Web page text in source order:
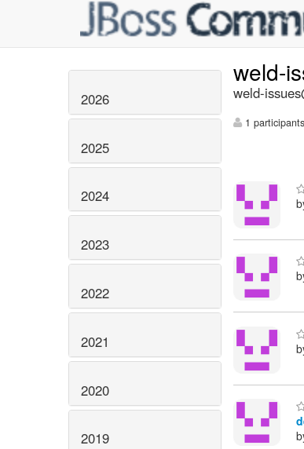
2026
2025
2024
2023
2022
2021
2020
2019
weld-
weld-
1 participants